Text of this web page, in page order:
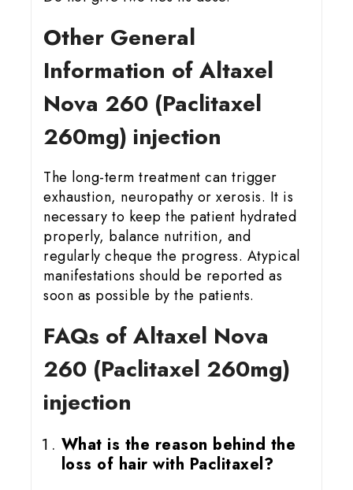
Other General
Information of Altaxel
Nova 260 (Paclitaxel
260mg) injection
The long-term treatment can trigger
exhaustion, neuropathy or xerosis. It is
necessary to keep the patient hydrated
properly, balance nutrition, and
regularly cheque the progress. Atypical
manifestations should be reported as
soon as possible by the patients.
FAQs of Altaxel Nova
260 (Paclitaxel 260mg)
injection
What is the reason behind the
loss of hair with Paclitaxel?